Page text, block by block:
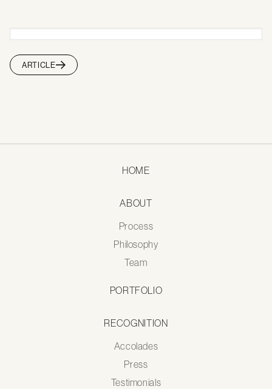
ARTICLE
HOME
ABOUT
Process
Philosophy
Team
PORTFOLIO
RECOGNITION
Accolades
Press
Testimonials